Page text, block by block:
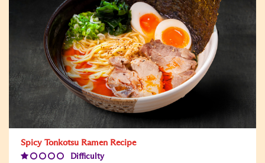
Spicy Tonkotsu Ramen Recipe
Difficulty